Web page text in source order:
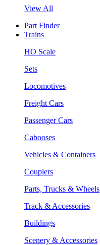
View All
Part Finder
Trains
HO Scale
Sets
Locomotives
Freight Cars
Passenger Cars
Cabooses
Vehicles & Containers
Couplers
Parts, Trucks & Wheels
Track & Accessories
Buildings
Scenery & Accessories